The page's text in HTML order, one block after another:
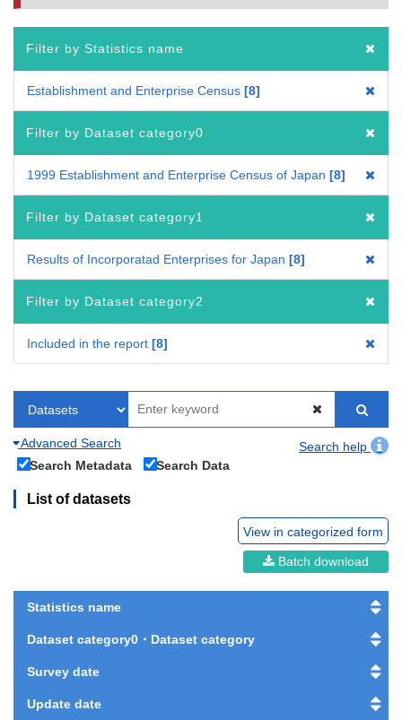
Filter by Statistics name
Establishment and Enterprise Census 8
Filter by Dataset category0
1999 Establishment and Enterprise Census of Japan 8
Filter by Dataset category1
Results of Incorporatad Enterprises for Japan 8
Filter by Dataset category2
Included in the report 8
Advanced Search
Search help
Search Metadata
Search Data
List of datasets
View in categorized form
Batch download
Statistics name
Dataset category0・Dataset category
Survey date
Update date